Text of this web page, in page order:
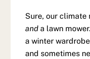
Sure, our climate
and a lawn
a winter
and sometimes